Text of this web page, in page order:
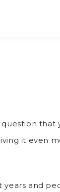
that
it even
years and